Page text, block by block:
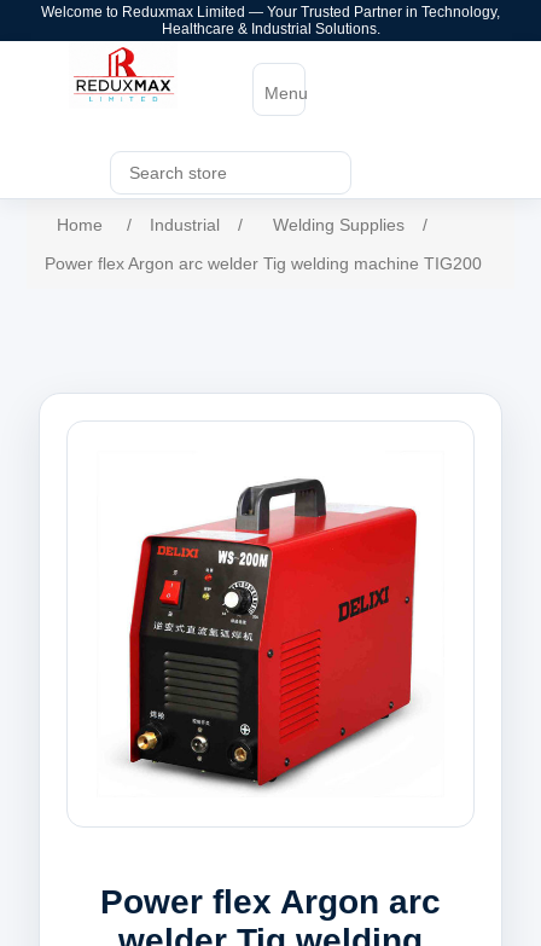
Welcome to Reduxmax Limited — Your Trusted Partner in Technology,
Healthcare & Industrial Solutions.
Menu
Home / Industrial / Welding Supplies
/
Power flex Argon arc welder Tig welding machine TIG200
Power flex Argon arc